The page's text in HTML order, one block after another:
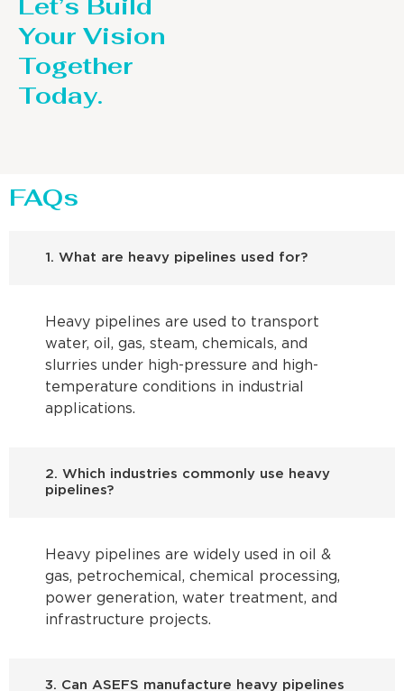
Let’s Build
Your Vision
Together
Today.
FAQs
1. What are heavy pipelines used for?
Heavy pipelines are used to transport
water, oil, gas, steam, chemicals, and
slurries under high-pressure and high-
temperature conditions in industrial
applications.
2. Which industries commonly use heavy
pipelines?
Heavy pipelines are widely used in oil &
gas, petrochemical, chemical processing,
power generation, water treatment, and
infrastructure projects.
3. Can ASEFS manufacture heavy pipelines